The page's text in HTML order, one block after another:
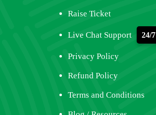
Raise Ticket
Live Chat Support 24/7
Privacy Policy
Refund Policy
Terms and Conditions